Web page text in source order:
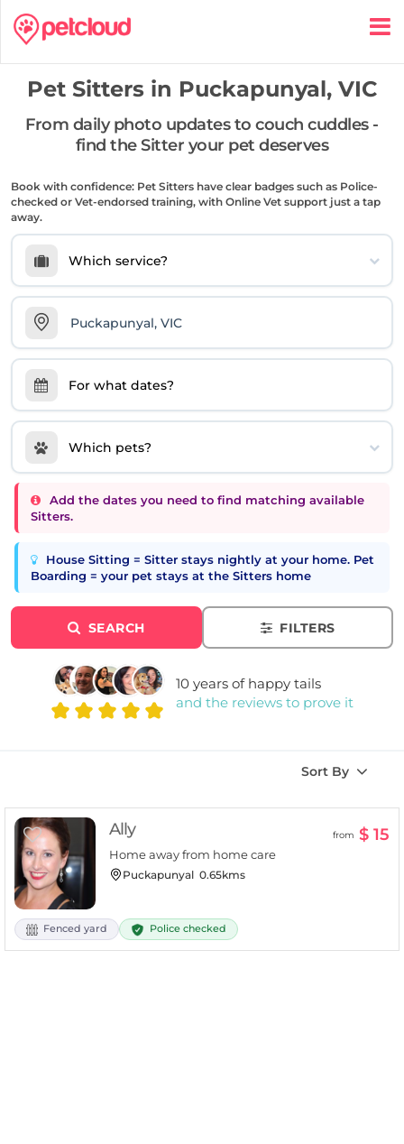
Pet Sitters in Puckapunyal, VIC
From daily photo updates to couch cuddles -
find the Sitter your pet deserves
Book with confidence: Pet Sitters have clear badges such as Police-
checked or Vet-endorsed training, with Online Vet support just a tap
away.
Which service?
For what dates?
Which pets?
Add the dates you need to find matching available
Sitters.
House Sitting = Sitter stays nightly at your home. Pet
Boarding = your pet stays at the Sitters home
SEARCH FILTERS
10 years of happy tails
and the reviews to prove it
Sort By
Ally from $ 15
Home away from home care
Puckapunyal 0.65kms
Fenced yard Police checked